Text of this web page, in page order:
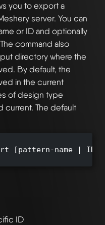
you to export a
server. You can
or ID and optionally
command also
directory where the
By default, the
in the current
of design type
current. The default
[pattern-name |
ID